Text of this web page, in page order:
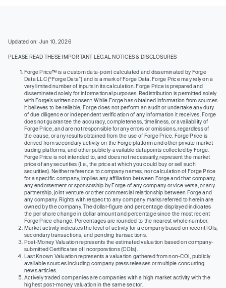
Updated on: Jun 10, 2026
PLEASE READ THESE IMPORTANT LEGAL NOTICES & DISCLOSURES
Forge Price™ is a custom data-point calculated and disseminated by Forge
Data LLC (“Forge Data”) and is a mark of Forge Data. Forge Price may rely on a
very limited number of inputs in its calculation. Forge Price is prepared and
disseminated solely for informational purposes. Redistribution is permitted solely
with Forge’s written consent. While Forge has obtained information from sources
it believes to be reliable, Forge does not perform an audit or undertake any duty
of due diligence or independent verification of any information it receives. Forge
does not guarantee the accuracy, completeness, timeliness, or availability of
Forge Price, and are not responsible for any errors or omissions, regardless of
the cause, or any results obtained from the use of Forge Price. Forge Price is
derived from secondary activity on the Forge platform and other private market
trading platforms, and other publicly-available datapoints collected by Forge.
Forge Price is not intended to, and does not necessarily, represent the market
price of any securities (I.e., the price at which you could buy or sell such
securities). Neither reference to company names, nor calculation of Forge Price
for a specific company, implies any affiliation between Forge and that company,
any endorsement or sponsorship by Forge of any company or vice versa, or any
partnership, joint venture or other commercial relationship between Forge and
any company. Rights with respect to any company marks referred to herein are
owned by the company. The dollar-figure and percentage displayed indicates
the per share change in dollar amount and percentage since the most recent
Forge Price change. Percentages are rounded to the nearest whole number.
Market activity indicates the level of activity for a company based on recent IOIs,
secondary transactions, and pending transactions.
Post-Money Valuation represents the estimated valuation based on company-
submitted Certificates of Incorporations (COIs).
Last Known Valuation represents a valuation gathered from non-COI, publicly
available sources including company press releases or multiple concurring
news articles.
Actively traded companies are companies with a high market activity with the
highest post-money valuation in the same sector.